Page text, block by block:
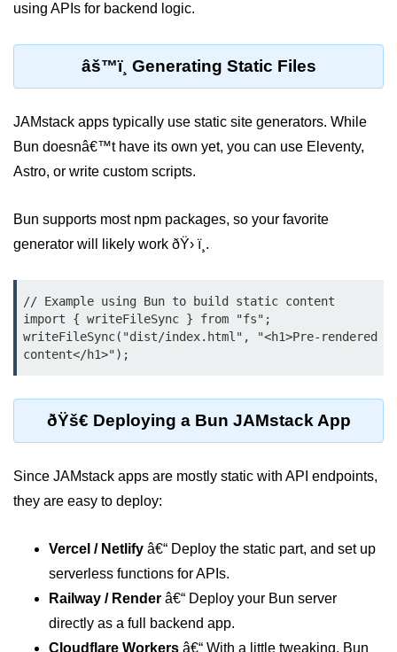
Edge Deployment with Bun
Bun in CI/CD Pipelines
Load Testing Bun Apps
Secure Bun APIs
Bun API Rate Limiting
Auth with Bun
Monitoring Bun Apps
Bun App Logs
API & GraphQL
REST vs GraphQL in Bun
Event Emitters in Bun
using APIs for backend logic.
âš™ï¸ Generating Static Files
JAMstack apps typically use static site generators. While
Bun doesnâ€™t have its own yet, you can use Eleventy,
Astro, or write custom scripts.
Bun supports most npm packages, so your favorite
generator will likely work ðŸ› ï¸.
// Example using Bun to build static content
import { writeFileSync } from "fs";
writeFileSync("dist/index.html", "<h1>Pre-rendered
ðŸš€ Deploying a Bun JAMstack App
Since JAMstack apps are mostly static with API endpoints,
they are easy to deploy:
Vercel / Netlify â€“ Deploy the static part, and set up
serverless functions for APIs.
Railway / Render â€“ Deploy your Bun server
directly as a full backend app.
Cloudflare Workers â€“ With a little tweaking, Bun